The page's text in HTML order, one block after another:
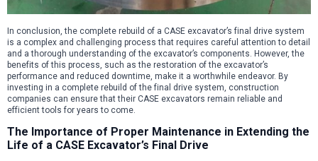
In conclusion, the complete rebuild of a CASE excavator’s final drive system
is a complex and challenging process that requires careful attention to detail
and a thorough understanding of the excavator’s components. However, the
benefits of this process, such as the restoration of the excavator’s
performance and reduced downtime, make it a worthwhile endeavor. By
investing in a complete rebuild of the final drive system, construction
companies can ensure that their CASE excavators remain reliable and
efficient tools for years to come.
The Importance of Proper Maintenance in Extending the
Life of a CASE Excavator’s Final Drive